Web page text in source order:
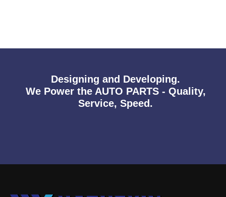
Designing and Developing.
We Power the AUTO PARTS - Quality,
Service, Speed.